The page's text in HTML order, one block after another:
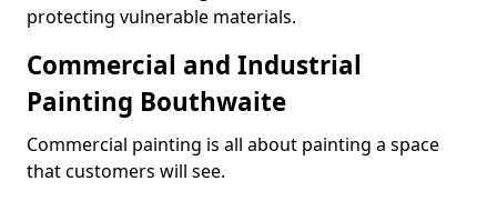
protecting vulnerable materials.
Commercial and Industrial
Painting Bouthwaite
Commercial painting is all about painting a space
that customers will see.